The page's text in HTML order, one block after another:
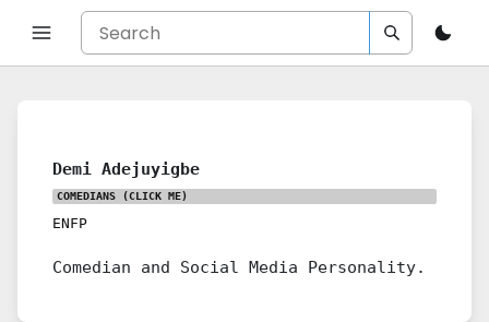
Demi Adejuyigbe
COMEDIANS (CLICK ME)
ENFP
Comedian and Social Media Personality.